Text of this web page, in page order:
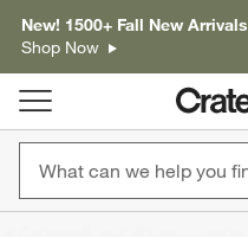
New! 1500+ Fall New Arrivals
Shop Now